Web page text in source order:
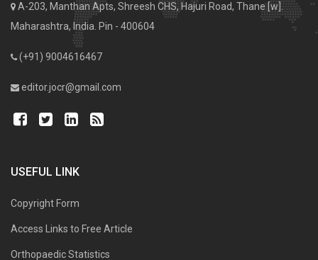
A-203, Manthan Apts, Shreesh CHS, Hajuri Road, Thane [w].
Maharashtra, India. Pin - 400604
(+91) 9004616467
editor.jocr@gmail.com
USEFUL LINK
Copyright Form
Access Links to Free Article
Orthopaedic Statistics